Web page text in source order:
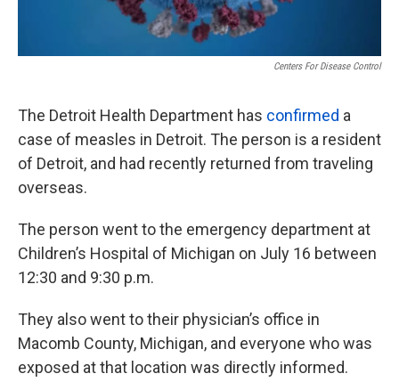
Centers For Disease Control
The Detroit Health Department has confirmed a
case of measles in Detroit. The person is a resident
of Detroit, and had recently returned from traveling
overseas.
The person went to the emergency department at
Children’s Hospital of Michigan on July 16 between
12:30 and 9:30 p.m.
They also went to their physician’s office in
Macomb County, Michigan, and everyone who was
exposed at that location was directly informed.